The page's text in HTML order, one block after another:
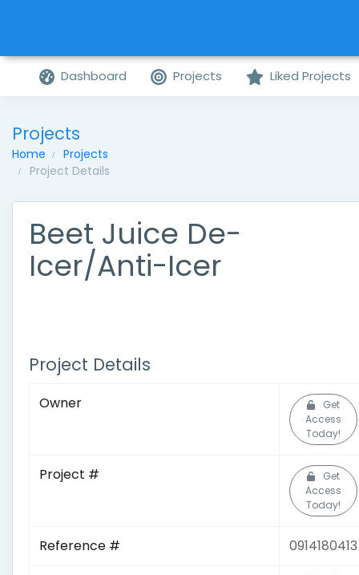
Dashboard Projects Liked Projects
Projects
Home
Projects
Project Details
Beet Juice De-
Icer/Anti-Icer
Project Details
Owner
Get
Access
Today!
Project #
Get
Access
Today!
Reference # 0914180413